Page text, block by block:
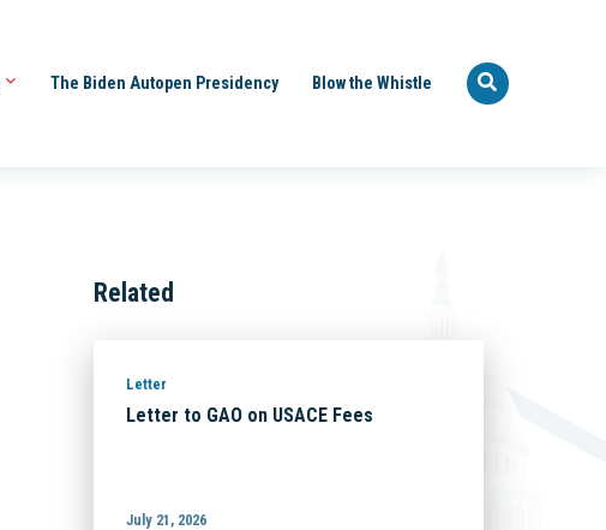
The Biden Autopen Presidency Blow the Whistle
Related
Letter
Letter to GAO on USACE Fees
July 21, 2026